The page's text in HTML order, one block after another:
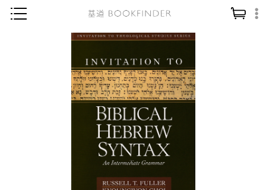
神學／教義
讀經／研經
聖經